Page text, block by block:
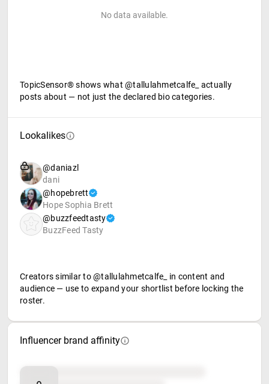
No data available.
TopicSensor® shows what @tallulahmetcalfe_ actually
posts about — not just the declared bio categories.
Lookalikes
@daniazl
dani
@hopebrett
Hope Sophia Brett
@buzzfeedtasty
BuzzFeed Tasty
Creators similar to @tallulahmetcalfe_ in content and
audience — use to expand your shortlist before locking the
roster.
Influencer brand affinity
Brand affinity